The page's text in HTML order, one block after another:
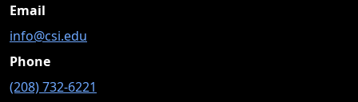
Email
info@csi.edu
Phone
(208) 732-6221